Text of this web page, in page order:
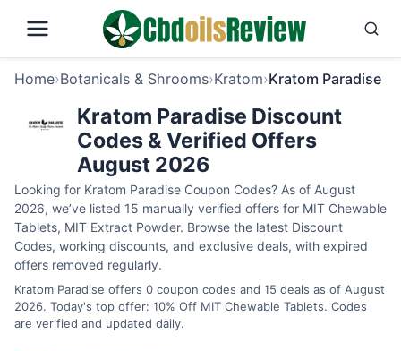
Home›Botanicals & Shrooms›Kratom›Kratom Paradise
Kratom Paradise Discount
Codes & Verified Offers
August 2026
Looking for Kratom Paradise Coupon Codes? As of August
2026, we’ve listed 15 manually verified offers for MIT Chewable
Tablets, MIT Extract Powder. Browse the latest Discount
Codes, working discounts, and exclusive deals, with expired
offers removed regularly.
Kratom Paradise offers 0 coupon codes and 15 deals as of August
2026. Today's top offer: 10% Off MIT Chewable Tablets. Codes
are verified and updated daily.